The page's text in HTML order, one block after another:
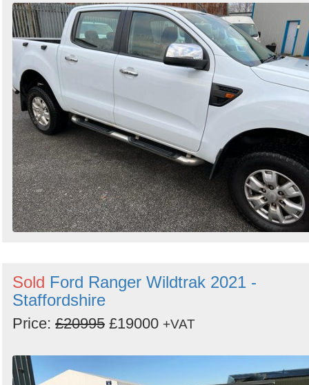
Sold Ford Ranger Wildtrak 2021 -
Staffordshire
Price: £20995 £19000 +VAT